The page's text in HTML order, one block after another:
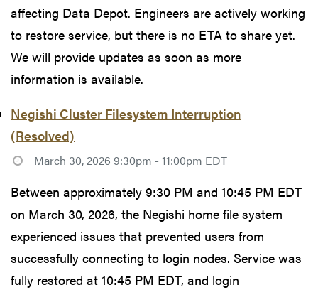
affecting Data Depot. Engineers are actively working
to restore service, but there is no ETA to share yet.
We will provide updates as soon as more
information is available.
Negishi Cluster Filesystem Interruption
(Resolved)
March 30, 2026 9:30pm - 11:00pm EDT
Between approximately 9:30 PM and 10:45 PM EDT
on March 30, 2026, the Negishi home file system
experienced issues that prevented users from
successfully connecting to login nodes. Service was
fully restored at 10:45 PM EDT, and login